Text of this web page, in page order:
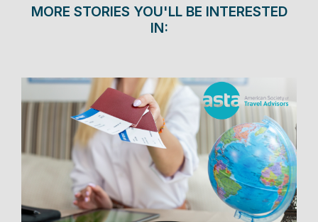
MORE STORIES YOU'LL BE INTERESTED
IN: